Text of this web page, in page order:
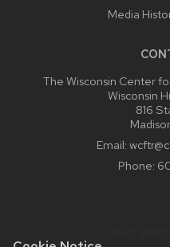
Media
The Wisconsin Center
Wisconsin
816
Email:
Phone: